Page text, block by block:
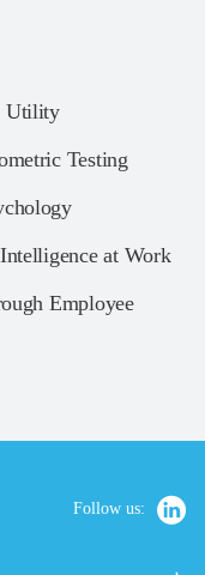
Utility
Testing
at Work
Employee
Follow us: